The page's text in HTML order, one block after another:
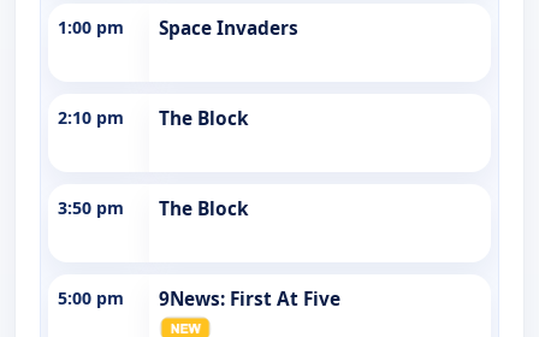
1:00 pm Space Invaders
2:10 pm The Block
3:50 pm The Block
5:00 pm 9News: First At Five